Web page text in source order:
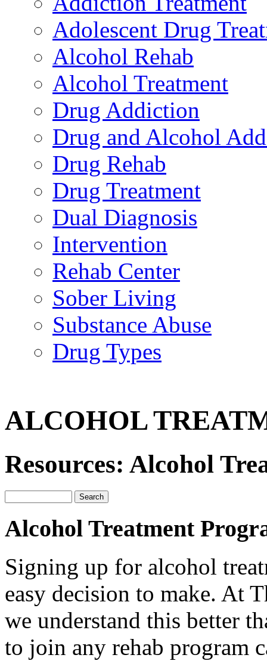
Adolescent Drug
Alcohol Rehab
Alcohol Treatment
Drug Addiction
Drug and Alcohol
Drug Rehab
Drug Treatment
Dual Diagnosis
Intervention
Rehab Center
Sober Living
Substance Abuse
Drug Types
ALCOHOL
Resources: Alcohol
Alcohol Treatment
Signing up for alcohol
easy decision to make. At
we understand this better
to join any rehab program